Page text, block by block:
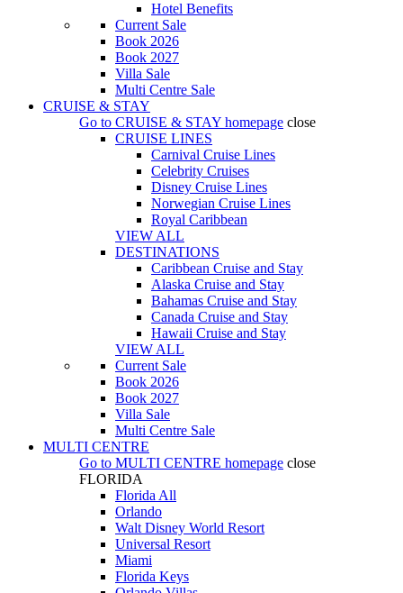
Hotel Benefits
Current Sale
Book 2026
Book 2027
Villa Sale
Multi Centre Sale
CRUISE & STAY
Go to CRUISE & STAY homepage close
CRUISE LINES
Carnival Cruise Lines
Celebrity Cruises
Disney Cruise Lines
Norwegian Cruise Lines
Royal Caribbean
VIEW ALL
DESTINATIONS
Caribbean Cruise and Stay
Alaska Cruise and Stay
Bahamas Cruise and Stay
Canada Cruise and Stay
Hawaii Cruise and Stay
VIEW ALL
Current Sale
Book 2026
Book 2027
Villa Sale
Multi Centre Sale
MULTI CENTRE
Go to MULTI CENTRE homepage close
FLORIDA
Florida All
Orlando
Walt Disney World Resort
Universal Resort
Miami
Florida Keys